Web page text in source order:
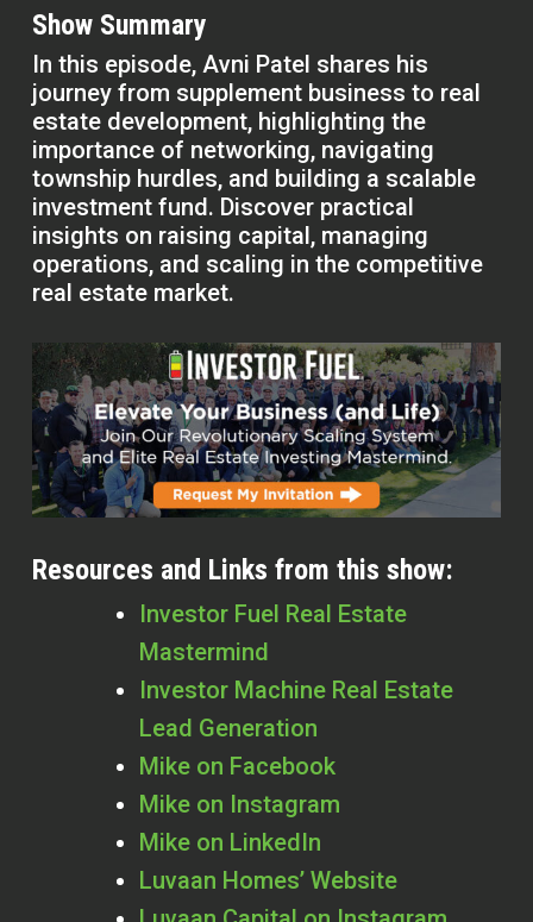
Show Summary
In this episode, Avni Patel shares his
journey from supplement business to real
estate development, highlighting the
importance of networking, navigating
township hurdles, and building a scalable
investment fund. Discover practical
insights on raising capital, managing
operations, and scaling in the competitive
real estate market.
Resources and Links from this show:
Investor Fuel Real Estate
Mastermind
Investor Machine Real Estate
Lead Generation
Mike on Facebook
Mike on Instagram
Mike on LinkedIn
Luvaan Homes’ Website